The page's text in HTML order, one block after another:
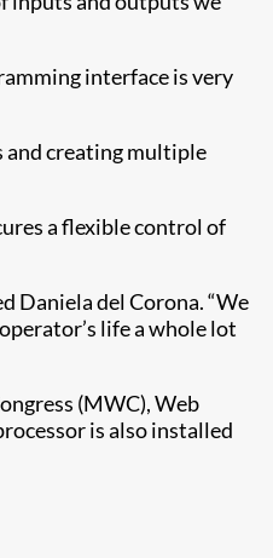
interface is very
and creating multiple
a flexible control of
Daniela del Corona. “We
life a whole lot
(MWC), Web
is also installed